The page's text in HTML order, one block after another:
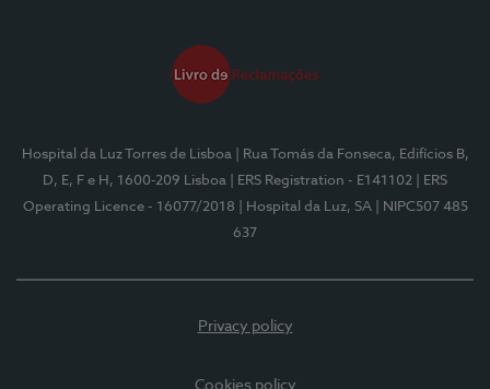
Hospital da Luz Torres de Lisboa
| Rua Tomás da Fonseca, Edifícios B,
D, E, F e H, 1600-209 Lisboa
| ERS Registration - E141102
| ERS
Operating Licence - 16077/2018
| Hospital da Luz, SA
| NIPC507 485
637
Privacy policy
Cookies policy